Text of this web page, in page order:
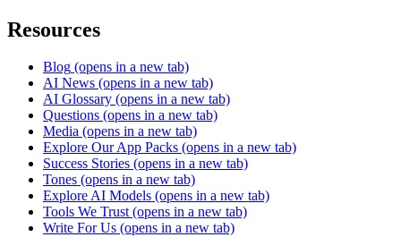
Resources
Blog (opens in a new tab)
AI News (opens in a new tab)
AI Glossary (opens in a new tab)
Questions (opens in a new tab)
Media (opens in a new tab)
Explore Our App Packs (opens in a new tab)
Success Stories (opens in a new tab)
Tones (opens in a new tab)
Explore AI Models (opens in a new tab)
Tools We Trust (opens in a new tab)
Write For Us (opens in a new tab)